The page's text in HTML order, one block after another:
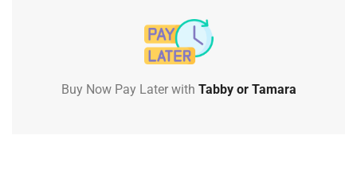
Buy Now Pay Later with Tabby or Tamara